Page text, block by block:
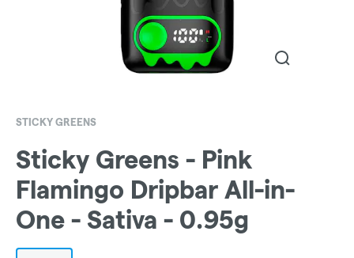
STICKY GREENS
Sticky Greens - Pink
Flamingo Dripbar All-in-
One - Sativa - 0.95g